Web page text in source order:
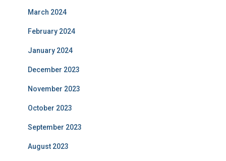
March 2024
February 2024
January 2024
December 2023
November 2023
October 2023
September 2023
August 2023